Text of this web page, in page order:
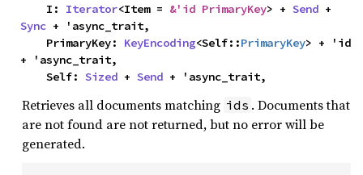
    I:
Iterator<Item = &'id PrimaryKey> + Send
Sync + 'async_trait,
    PrimaryKey:
KeyEncoding<Self::PrimaryKey> + 'id
+ 'async_trait,
    Self:
Sized + Send + 'async_trait,
Retrieves all documents matching ids . Documents that
are not found are not returned, but no error will be
generated.